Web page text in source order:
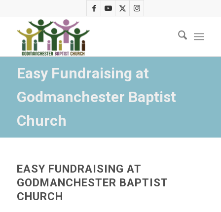
Easy Fundraising at
Godmanchester Baptist
Church
EASY FUNDRAISING AT
GODMANCHESTER BAPTIST
CHURCH